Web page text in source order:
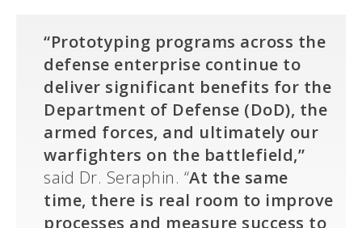
“Prototyping programs across the
defense enterprise continue to
deliver significant benefits for the
Department of Defense (DoD), the
armed forces, and ultimately our
warfighters on the battlefield,”
said Dr. Seraphin. “At the same
time, there is real room to improve
processes and measure success to